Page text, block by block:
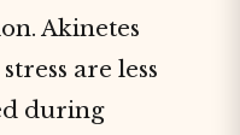
Akinetes
are less
during